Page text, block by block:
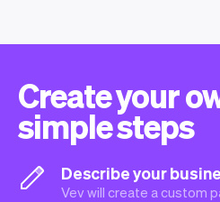
Create your
simple steps
Describe your
Vev will create a custom